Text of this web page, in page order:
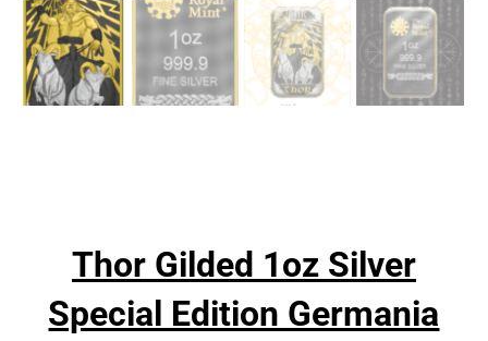
Thor Gilded 1oz Silver
Special Edition Germania